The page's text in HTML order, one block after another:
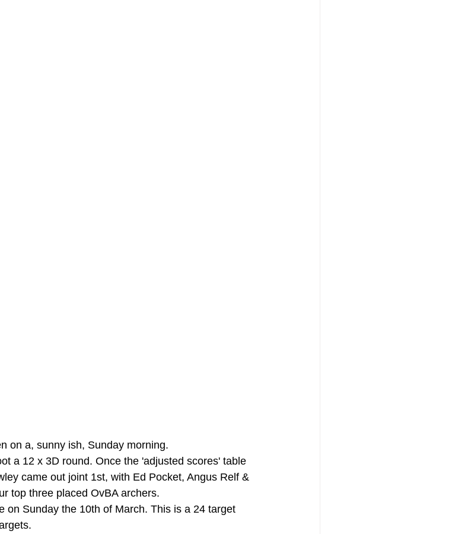
on a, sunny ish, Sunday morning.
a 12 x 3D round. Once the 'adjusted scores' table
came out joint 1st, with Ed Pocket, Angus Relf &
top three placed OvBA archers.
on Sunday the 10th of March. This is a 24 target